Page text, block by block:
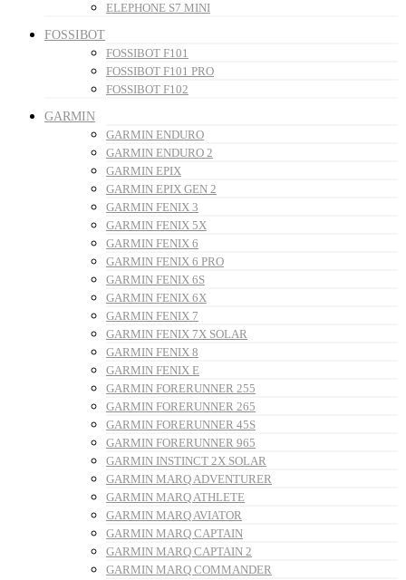
ELEPHONE S7 MINI
FOSSIBOT
FOSSIBOT F101
FOSSIBOT F101 PRO
FOSSIBOT F102
GARMIN
GARMIN ENDURO
GARMIN ENDURO 2
GARMIN EPIX
GARMIN EPIX GEN 2
GARMIN FENIX 3
GARMIN FENIX 5X
GARMIN FENIX 6
GARMIN FENIX 6 PRO
GARMIN FENIX 6S
GARMIN FENIX 6X
GARMIN FENIX 7
GARMIN FENIX 7X SOLAR
GARMIN FENIX 8
GARMIN FENIX E
GARMIN FORERUNNER 255
GARMIN FORERUNNER 265
GARMIN FORERUNNER 45S
GARMIN FORERUNNER 965
GARMIN INSTINCT 2X SOLAR
GARMIN MARQ ADVENTURER
GARMIN MARQ ATHLETE
GARMIN MARQ AVIATOR
GARMIN MARQ CAPTAIN
GARMIN MARQ CAPTAIN 2
GARMIN MARQ COMMANDER